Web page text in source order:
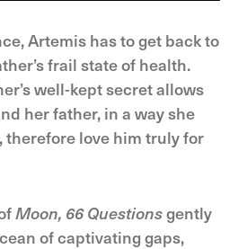
Artemis has to get back to
frail state of health.
well-kept secret allows
her father, in a way she
therefore love him truly for
Moon, 66 Questionsgently
of captivating gaps,